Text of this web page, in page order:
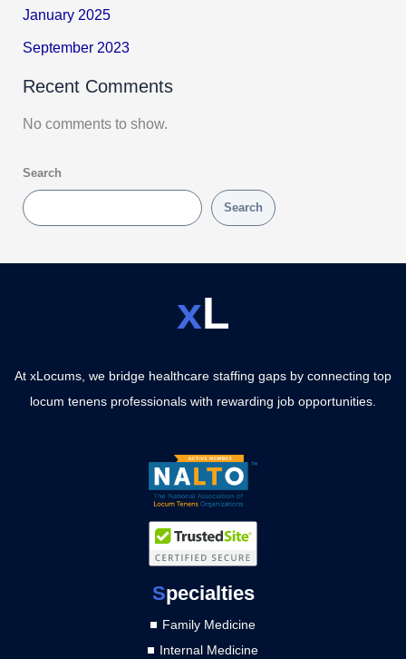
January 2025
September 2023
Recent Comments
No comments to show.
Search
Search
xL
At xLocums, we bridge healthcare staffing gaps by connecting top
locum tenens professionals with rewarding job opportunities.
Specialties
Family Medicine
Internal Medicine